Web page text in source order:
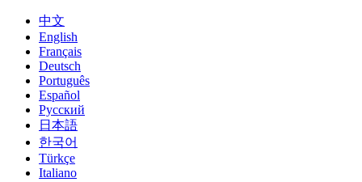
中文
English
Français
Deutsch
Português
Español
Русский
日本語
한국어
Türkçe
Italiano